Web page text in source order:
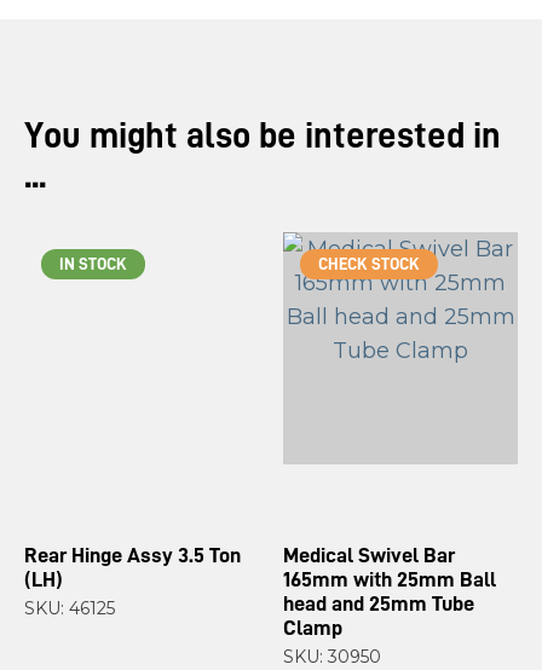
You might also be interested in
...
IN STOCK
Rear Hinge Assy 3.5 Ton
(LH)
SKU: 46125
CHECK STOCK
Medical Swivel Bar
165mm with 25mm Ball
head and 25mm Tube
Clamp
SKU: 30950